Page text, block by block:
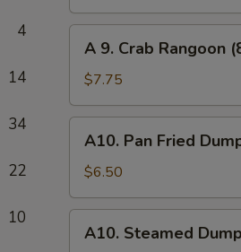
4
14
34
22
10
Roll
Crab
Rangoon
(8)
A 9. Crab Rangoon
$7.75
Pan
Fried
Dumpling
(8)
A10. Pan Fried
$6.50
Steamed
A10. Steamed